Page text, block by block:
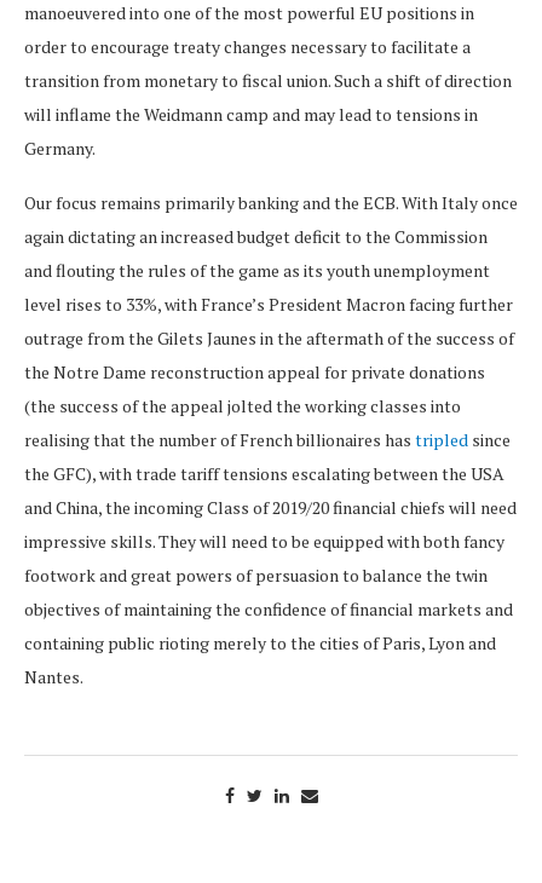
manoeuvered into one of the most powerful EU positions in
order to encourage treaty changes necessary to facilitate a
transition from monetary to fiscal union. Such a shift of direction
will inflame the Weidmann camp and may lead to tensions in
Germany.
Our focus remains primarily banking and the ECB. With Italy once
again dictating an increased budget deficit to the Commission
and flouting the rules of the game as its youth unemployment
level rises to 33%, with France’s President Macron facing further
outrage from the Gilets Jaunes in the aftermath of the success of
the Notre Dame reconstruction appeal for private donations
(the success of the appeal jolted the working classes into
realising that the number of French billionaires has tripled since
the GFC), with trade tariff tensions escalating between the USA
and China, the incoming Class of 2019/20 financial chiefs will need
impressive skills. They will need to be equipped with both fancy
footwork and great powers of persuasion to balance the twin
objectives of maintaining the confidence of financial markets and
containing public rioting merely to the cities of Paris, Lyon and
Nantes.